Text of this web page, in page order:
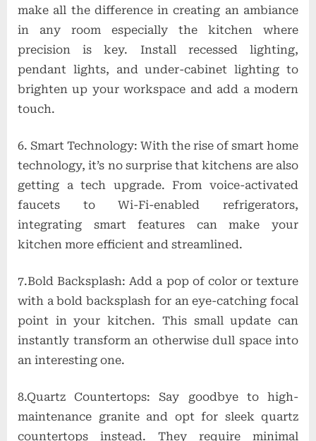
make all the difference in creating an ambiance
in any room especially the kitchen where
precision is key. Install recessed lighting,
pendant lights, and under-cabinet lighting to
brighten up your workspace and add a modern
touch.
6. Smart Technology: With the rise of smart home
technology, it’s no surprise that kitchens are also
getting a tech upgrade. From voice-activated
faucets to Wi-Fi-enabled refrigerators,
integrating smart features can make your
kitchen more efficient and streamlined.
7.Bold Backsplash: Add a pop of color or texture
with a bold backsplash for an eye-catching focal
point in your kitchen. This small update can
instantly transform an otherwise dull space into
an interesting one.
8.Quartz Countertops: Say goodbye to high-
maintenance granite and opt for sleek quartz
countertops instead. They require minimal